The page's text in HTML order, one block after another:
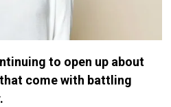
to open up about
come with battling